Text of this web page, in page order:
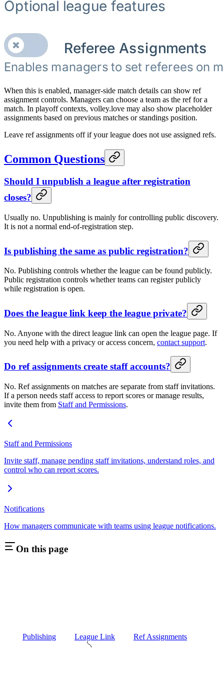
When this is enabled, manager-side match details can show ref
assignment controls. Managers can choose a team as the ref for a
match. In playoff contexts, volley.love may also show placeholder
assignments based on previous matches or standings position.
Leave ref assignments off if your league does not use assigned refs.
Common Questions
Should I unpublish a league after registration
closes?
Usually no. Unpublishing is mainly for controlling public discovery.
It is not a normal end-of-registration step.
Is publishing the same as public registration?
No. Publishing controls whether the league can be found publicly.
Public registration controls whether teams can register publicly
while registration is open.
Does the league link keep the league private?
No. Anyone with the direct league link can open the league page. If
you need help with a privacy or access concern, contact support.
Do ref assignments create staff accounts?
No. Ref assignments on matches are separate from staff invitations.
If a person needs staff access to report scores or manage results,
invite them from Staff and Permissions.
Staff and Permissions
Invite staff, manage pending staff invitations, understand roles, and
control who can report scores.
Notifications
How managers communicate with teams using league notifications.
On this page
Publishing League Link Ref Assignments